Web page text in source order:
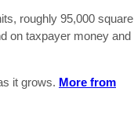
roughly 95,000 square
on taxpayer money and
it grows. More from